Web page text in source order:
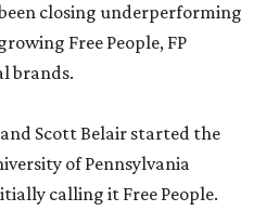
closing underperforming
Free People, FP
brands.
Scott Belair started the
of Pennsylvania
calling it Free People.